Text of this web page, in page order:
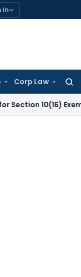
In
Corp Law
for:
Exemption